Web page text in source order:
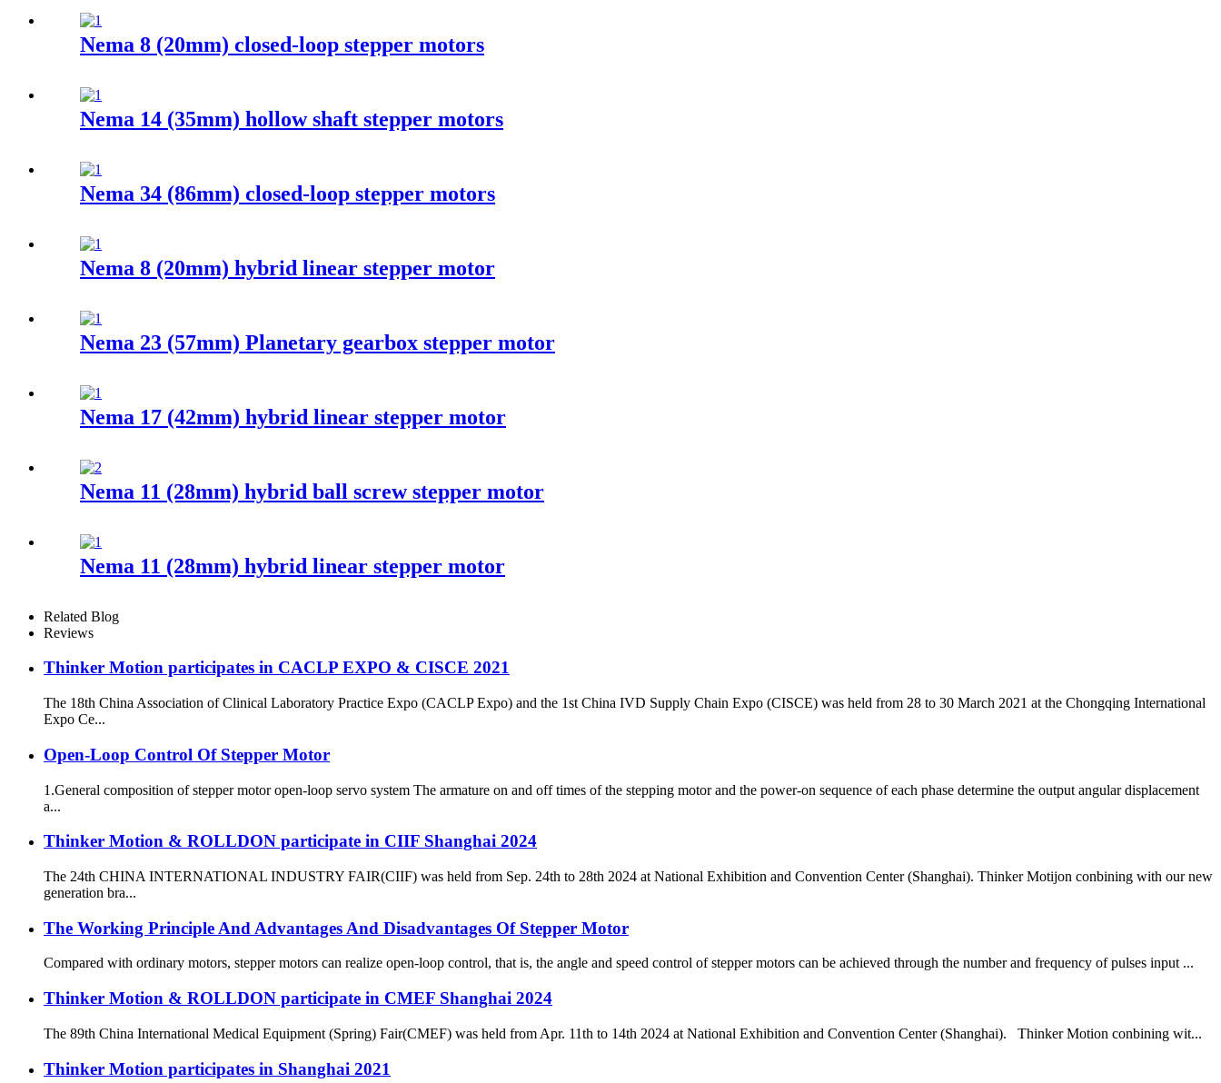
Nema 8 (20mm) closed-loop stepper motors
Nema 14 (35mm) hollow shaft stepper motors
Nema 34 (86mm) closed-loop stepper motors
Nema 8 (20mm) hybrid linear stepper motor
Nema 23 (57mm) Planetary gearbox stepper motor
Nema 17 (42mm) hybrid linear stepper motor
Nema 11 (28mm) hybrid ball screw stepper motor
Nema 11 (28mm) hybrid linear stepper motor
Related Blog
Reviews
Thinker Motion participates in CACLP EXPO & CISCE 2021
The 18th China Association of Clinical Laboratory Practice Expo (CACLP Expo) and the 1st China IVD Supply Chain Expo (CISCE) was held from 28 to 30 March 2021 at the Chongqing International
Expo Ce...
Open-Loop Control Of Stepper Motor
1.General composition of stepper motor open-loop servo system The armature on and off times of the stepping motor and the power-on sequence of each phase determine the output angular displacement
a...
Thinker Motion & ROLLDON participate in CIIF Shanghai 2024
The 24th CHINA INTERNATIONAL INDUSTRY FAIR(CIIF) was held from Sep. 24th to 28th 2024 at National Exhibition and Convention Center (Shanghai). Thinker Motijon conbining with our new
generation bra...
The Working Principle And Advantages And Disadvantages Of Stepper Motor
Compared with ordinary motors, stepper motors can realize open-loop control, that is, the angle and speed control of stepper motors can be achieved through the number and frequency of pulses input ...
Thinker Motion & ROLLDON participate in CMEF Shanghai 2024
The 89th China International Medical Equipment (Spring) Fair(CMEF) was held from Apr. 11th to 14th 2024 at National Exhibition and Convention Center (Shanghai). Thinker Motion conbining wit...
Thinker Motion participates in Shanghai 2021